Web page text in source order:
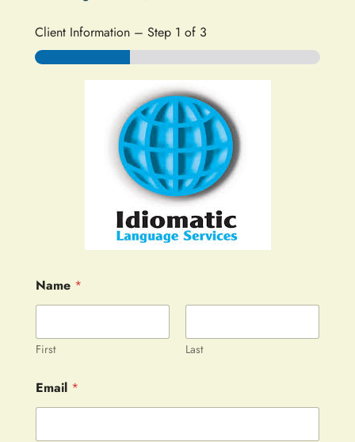
:
Client Information– Step 1 of 3
Name *
First Last
Email *